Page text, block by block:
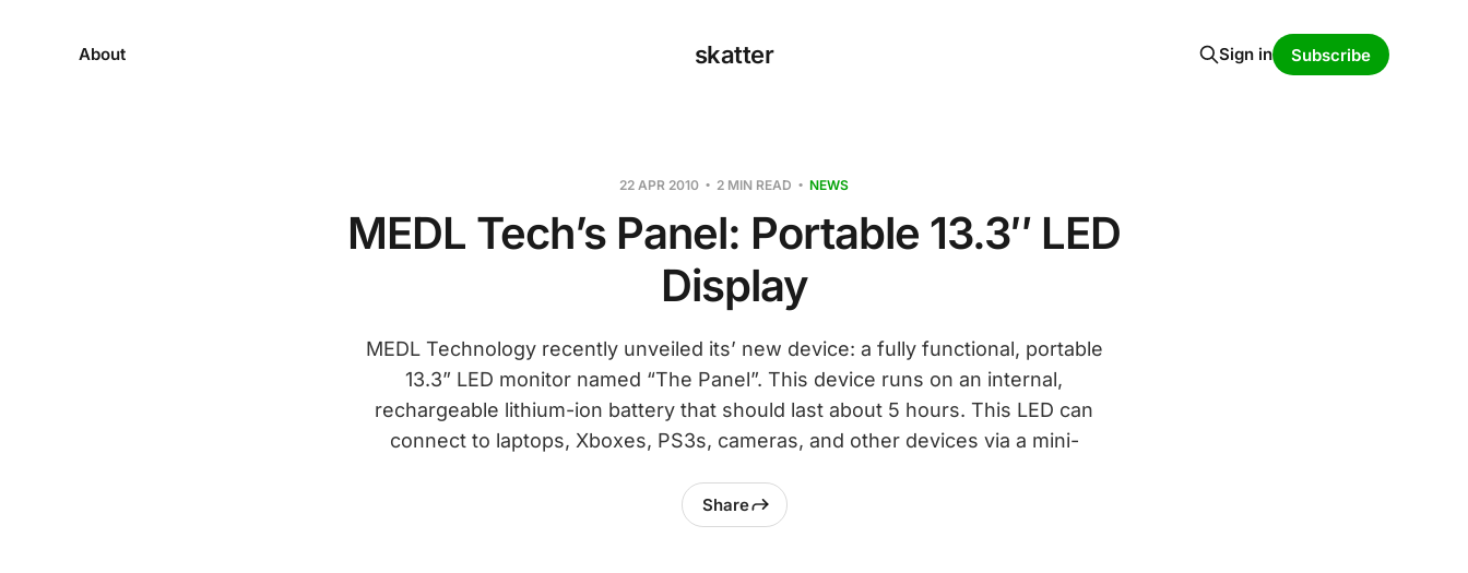
skatter
About Sign in Subscribe
22 APR 2010 2 MIN READ NEWS
MEDL Tech’s Panel: Portable 13.3″ LED
Display
MEDL Technology recently unveiled its’ new device: a fully functional, portable
13.3” LED monitor named “The Panel”. This device runs on an internal,
rechargeable lithium-ion battery that should last about 5 hours. This LED can
connect to laptops, Xboxes, PS3s, cameras, and other devices via a mini-
Share